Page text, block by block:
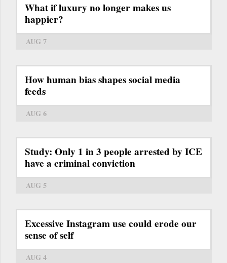
What if luxury no longer makes us
happier?
AUG 7
How human bias shapes social media
feeds
AUG 6
Study: Only 1 in 3 people arrested by ICE
have a criminal conviction
AUG 5
Excessive Instagram use could erode our
sense of self
AUG 4